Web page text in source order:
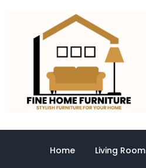
content
Home Living Room